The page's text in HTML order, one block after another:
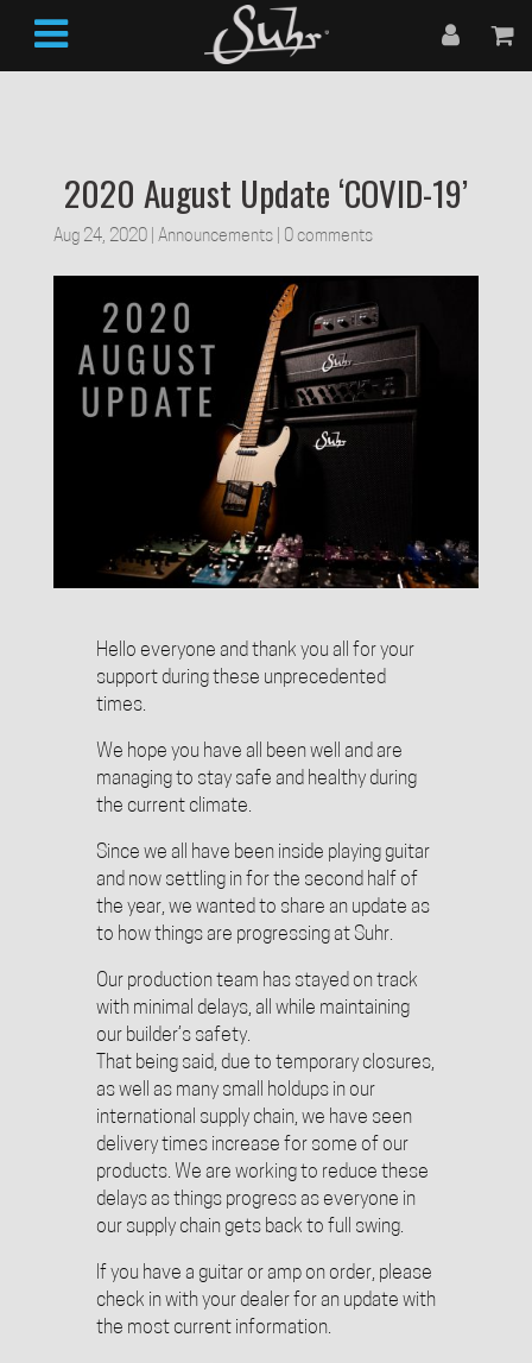
2020 August Update ‘COVID-19’
Aug 24, 2020| Announcements| 0 comments
Hello everyone and thank you all for your
support during these unprecedented
times.
We hope you have all been well and are
managing to stay safe and healthy during
the current climate.
Since we all have been inside playing guitar
and now settling in for the second half of
the year, we wanted to share an update as
to how things are progressing at Suhr.
Our production team has stayed on track
with minimal delays, all while maintaining
our builder’s safety.
That being said, due to temporary closures,
as well as many small holdups in our
international supply chain, we have seen
delivery times increase for some of our
products. We are working to reduce these
delays as things progress as everyone in
our supply chain gets back to full swing.
If you have a guitar or amp on order, please
check in with your dealer for an update with
the most current information.